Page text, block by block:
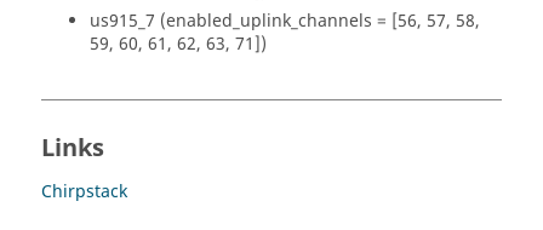
us915_7 (enabled_uplink_channels = [56, 57, 58,
59, 60, 61, 62, 63, 71])
Links
Chirpstack